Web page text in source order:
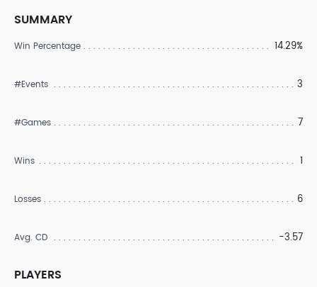
SUMMARY
Win Percentage 14.29%
#Events 3
#Games 7
Wins 1
Losses 6
Avg. CD -3.57
PLAYERS